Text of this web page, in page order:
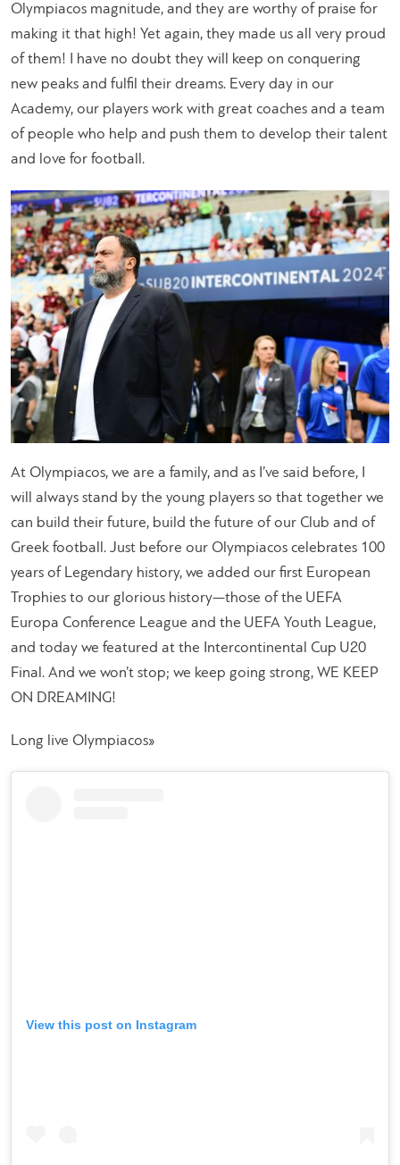
Olympiacos magnitude, and they are worthy of praise for
making it that high! Yet again, they made us all very proud
of them! I have no doubt they will keep on conquering
new peaks and fulfil their dreams. Every day in our
Academy, our players work with great coaches and a team
of people who help and push them to develop their talent
and love for football.
At Olympiacos, we are a family, and as I’ve said before, I
will always stand by the young players so that together we
can build their future, build the future of our Club and of
Greek football. Just before our Olympiacos celebrates 100
years of Legendary history, we added our first European
Trophies to our glorious history—those of the UEFA
Europa Conference League and the UEFA Youth League,
and today we featured at the Intercontinental Cup U20
Final. And we won’t stop; we keep going strong, WE KEEP
ON DREAMING!
Long live Olympiacos»
View this post on Instagram